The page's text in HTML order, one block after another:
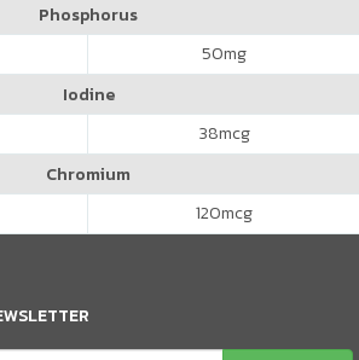
Phosphorus
50mg
Iodine
38mcg
Chromium
120mcg